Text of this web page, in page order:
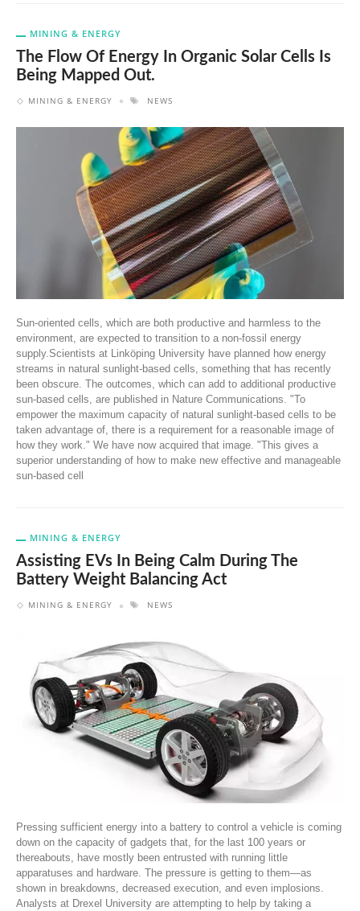
MINING & ENERGY
The Flow Of Energy In Organic Solar Cells Is
Being Mapped Out.
MINING & ENERGY NEWS
Sun-oriented cells, which are both productive and harmless to the
environment, are expected to transition to a non-fossil energy
supply.Scientists at Linköping University have planned how energy
streams in natural sunlight-based cells, something that has recently
been obscure. The outcomes, which can add to additional productive
sun-based cells, are published in Nature Communications. "To
empower the maximum capacity of natural sunlight-based cells to be
taken advantage of, there is a requirement for a reasonable image of
how they work." We have now acquired that image. "This gives a
superior understanding of how to make new effective and manageable
sun-based cell
MINING & ENERGY
Assisting EVs In Being Calm During The
Battery Weight Balancing Act
MINING & ENERGY NEWS
Pressing sufficient energy into a battery to control a vehicle is coming
down on the capacity of gadgets that, for the last 100 years or
thereabouts, have mostly been entrusted with running little
apparatuses and hardware. The pressure is getting to them—as
shown in breakdowns, decreased execution, and even implosions.
Analysts at Drexel University are attempting to help by taking a